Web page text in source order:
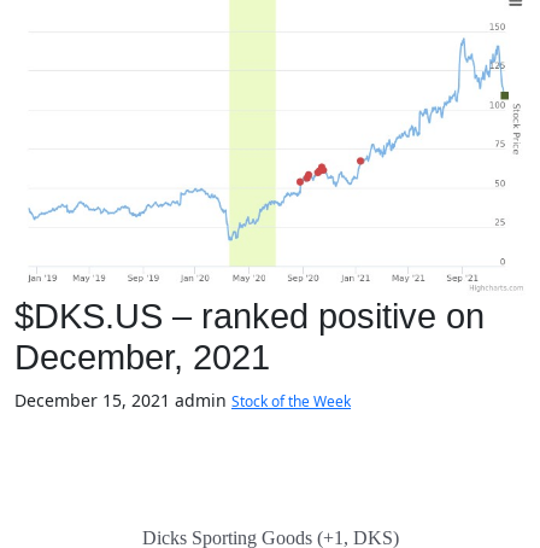
$DKS.US – ranked positive on
December, 2021
December 15, 2021 admin Stock of the Week
Dicks Sporting Goods (+1, DKS)